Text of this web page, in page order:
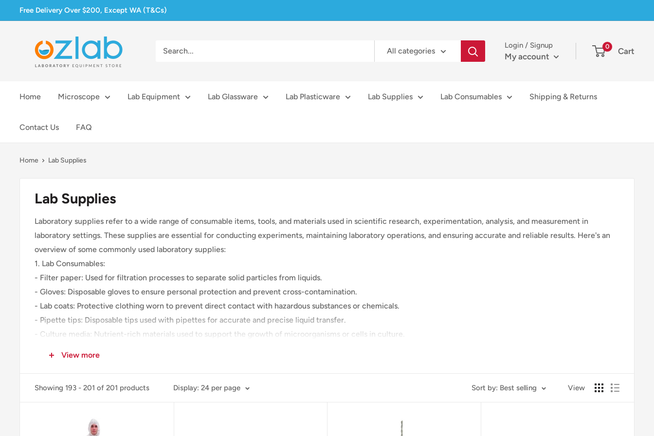
to
Free Delivery Over $200, Except WA (T&Cs)
All categories
Login / Signup
My account
0 Cart
Home Microscope Lab Equipment Lab Glassware Lab Plasticware Lab Supplies Lab Consumables Shipping & Returns
Contact Us FAQ
Home Lab Supplies
Lab Supplies
Laboratory supplies refer to a wide range of consumable items, tools, and materials used in scientific research, experimentation, analysis, and measurement in
laboratory settings. These supplies are essential for conducting experiments, maintaining laboratory operations, and ensuring accurate and reliable results. Here's an
overview of some commonly used laboratory supplies:
1. Lab Consumables:
- Filter paper: Used for filtration processes to separate solid particles from liquids.
- Gloves: Disposable gloves to ensure personal protection and prevent cross-contamination.
- Lab coats: Protective clothing worn to prevent direct contact with hazardous substances or chemicals.
- Pipette tips: Disposable tips used with pipettes for accurate and precise liquid transfer.
- Culture media: Nutrient-rich materials used to support the growth of microorganisms or cells in culture.
2. Chemicals and Reagents:
- Solvents: Various organic and inorganic solvents used for sample preparation, extraction, and purification.
- Buffer solutions: Solutions used to control and maintain a specific pH level during experiments.
View more
Showing 193 - 201 of 201 products Display: 24 per page Sort by: Best selling View